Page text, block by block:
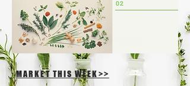
MARKET THIS WEEK>>